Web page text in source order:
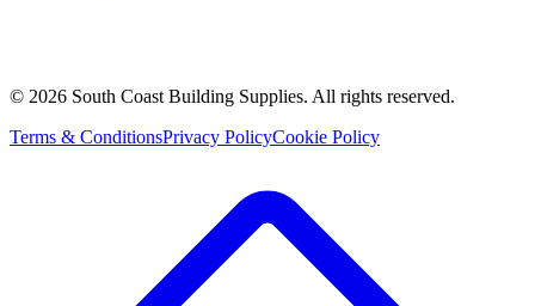
© 2026 South Coast Building Supplies. All rights reserved.
Terms & ConditionsPrivacy PolicyCookie Policy